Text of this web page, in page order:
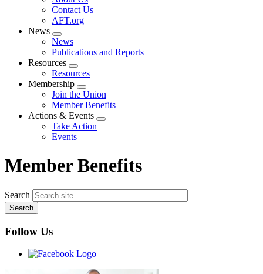
menu
Contact Us
AFT.org
News
Expand
menu
News
Publications and Reports
Resources
Expand
menu
Resources
Membership
Expand
menu
Join the Union
Member Benefits
Actions & Events
Expand
Take Action
Events
Member Benefits
Search
Follow Us